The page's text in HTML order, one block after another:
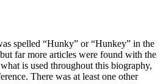
spelled “Hunky” or “Hunkey” in the
far more articles were found with the
is used throughout this biography,
There was at least one other